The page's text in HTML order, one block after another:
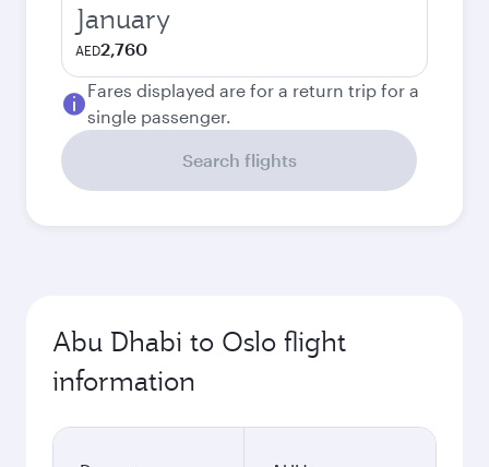
January
AED2,760
Fares displayed are for a return trip for a
single passenger.
Search flights
Abu Dhabi to Oslo flight
information